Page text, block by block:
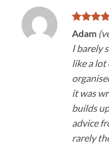
Rated 5
out of 5
Adam
I barely
like a lot
it was
builds
advice
rarely